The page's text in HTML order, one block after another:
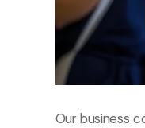
Our business